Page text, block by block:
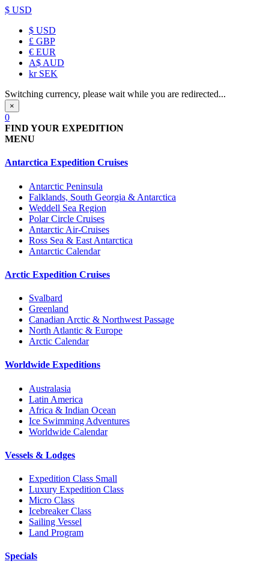
$ USD
$ USD
£ GBP
€ EUR
A$ AUD
krSEK
Switching currency, please wait while you are redirected...
×
0
FIND YOUR EXPEDITION
MENU
Antarctica Expedition Cruises
Antarctic Peninsula
Falklands, South Georgia & Antarctica
Weddell Sea Region
Polar Circle Cruises
Antarctic Air-Cruises
Ross Sea & East Antarctica
Antarctic Calendar
Arctic Expedition Cruises
Svalbard
Greenland
Canadian Arctic & Northwest Passage
North Atlantic & Europe
Arctic Calendar
Worldwide Expeditions
Australasia
Latin America
Africa & Indian Ocean
Ice Swimming Adventures
Worldwide Calendar
Vessels & Lodges
Expedition Class Small
Luxury Expedition Class
Micro Class
Icebreaker Class
Sailing Vessel
Land Program
Specials